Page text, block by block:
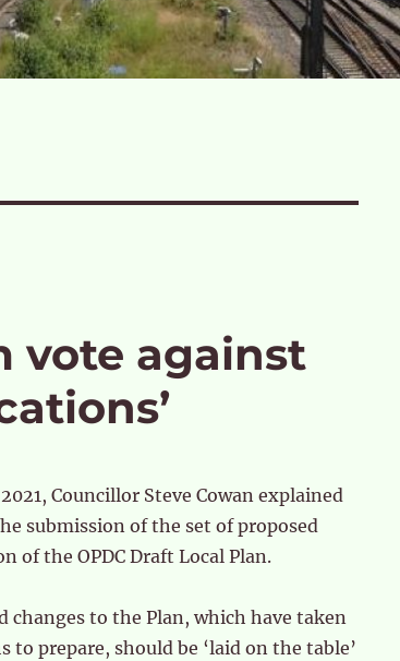
vote against
Councillor Steve Cowan explained
submission of the set of proposed
of the OPDC Draft Local Plan.
changes to the Plan, which have taken
to prepare, should be ‘laid on the table’